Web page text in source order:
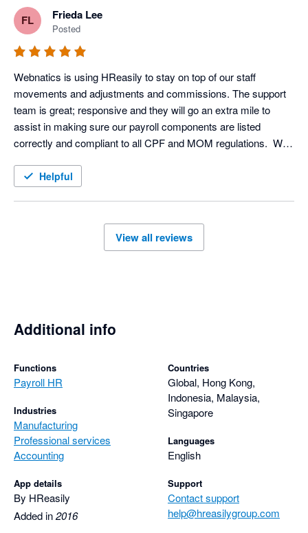
HReasily's credit card payment gateway for staff's salaries is
an excellent tool for alternative financing, tax planning and
FL Frieda Lee
Posted
Webnatics is using HReasily to stay on top of our staff
movements and adjustments and commissions. The support
team is great; responsive and they will go an extra mile to
assist in making sure our payroll components are listed
correctly and compliant to all CPF and MOM regulations.  We
use to MY.
leave management tools.
Overall, great experience with the on-boarding and customer
Helpful
View all reviews
Additional info
Functions
Payroll HR
Industries
Manufacturing
Professional services
Accounting
App details
By HReasily
Added in2016
Countries
Global, Hong Kong,
Indonesia, Malaysia,
Singapore
Languages
English
Support
Contact support
help@hreasilygroup.com